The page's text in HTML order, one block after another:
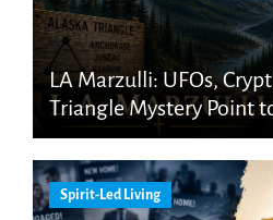
LA Marzulli: UFOs,
Triangle Mystery Point
Spirit-Led Living